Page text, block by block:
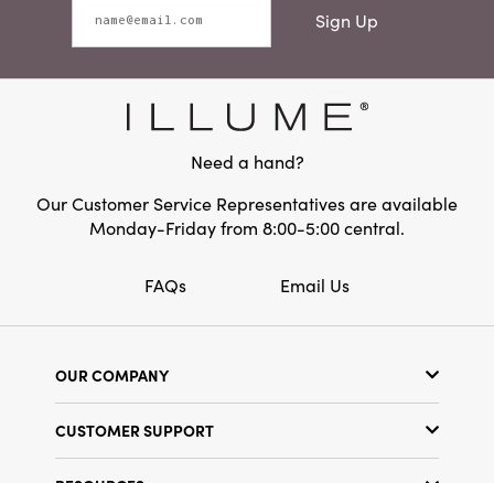
Sign Up
Need a hand?
Our Customer Service Representatives are available
Monday-Friday from 8:00-5:00 central.
FAQs Email Us
OUR COMPANY
Show Schedule
Find a Store
CUSTOMER SUPPORT